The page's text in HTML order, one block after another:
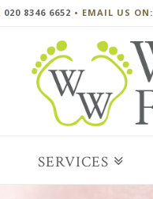
020 8346 6652 • EMAIL US ON:
SERVICES